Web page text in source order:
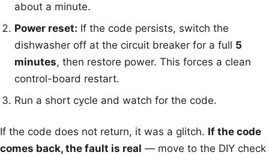
about a minute.
Power reset: If the code persists, switch the
dishwasher off at the circuit breaker for a full 5
minutes, then restore power. This forces a clean
control-board restart.
Run a short cycle and watch for the code.
If the code does not return, it was a glitch. If the code
comes back, the fault is real — move to the DIY check